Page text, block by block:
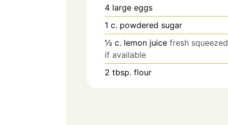
4 large eggs
1 c. powdered sugar
½ c. lemon juice fresh squeezed
if available
2 tbsp. flour